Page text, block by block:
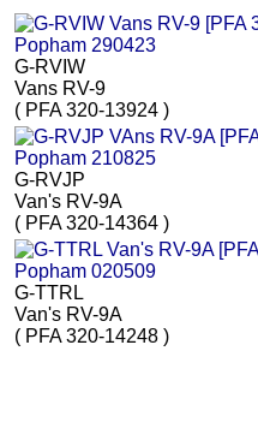
G-RVIW
Vans RV-9
( PFA 320-13924 )
G-RVJP
Van's RV-9A
( PFA 320-14364 )
G-TTRL
Van's RV-9A
( PFA 320-14248 )